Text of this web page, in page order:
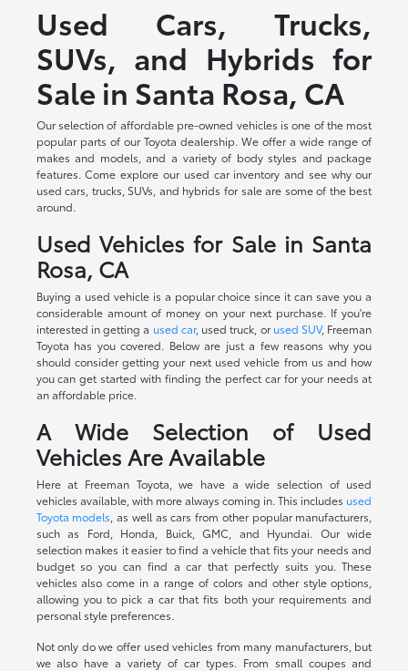
Used Cars, Trucks,
SUVs, and Hybrids for
Sale in Santa Rosa, CA
Our selection of affordable pre-owned vehicles is one of the most
popular parts of our Toyota dealership. We offer a wide range of
makes and models, and a variety of body styles and package
features. Come explore our used car inventory and see why our
used cars, trucks, SUVs, and hybrids for sale are some of the best
around.
Used Vehicles for Sale in Santa
Rosa, CA
Buying a used vehicle is a popular choice since it can save you a
considerable amount of money on your next purchase. If you're
interested in getting a used car, used truck, orused SUV, Freeman
Toyota has you covered. Below are just a few reasons why you
should consider getting your next used vehicle from us and how
you can get started with finding the perfect car for your needs at
an affordable price.
A Wide Selection of Used
Vehicles Are Available
Here at Freeman Toyota, we have a wide selection of used
vehicles available, with more always coming in. This includes used
Toyota models , as well as cars from other popular manufacturers,
such as Ford, Honda, Buick, GMC, and Hyundai. Our wide
selection makes it easier to find a vehicle that fits your needs and
budget so you can find a car that perfectly suits you. These
vehicles also come in a range of colors and other style options,
allowing you to pick a car that fits both your requirements and
personal style preferences.
Not only do we offer used vehicles from many manufacturers, but
we also have a variety of car types. From small coupes and